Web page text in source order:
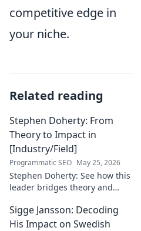
competitive edge in
your niche.
Related reading
Stephen Doherty: From
Theory to Impact in
[Industry/Field]
Programmatic SEO May 25, 2026
Stephen Doherty: See how this
leader bridges theory and
[Industry/Field]. Discover his
journey & insights.
Sigge Jansson: Decoding
His Impact on Swedish